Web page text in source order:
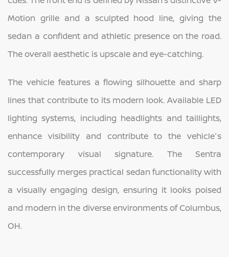
Motion grille and a sculpted hood line, giving the
sedan a confident and athletic presence on the road.
The overall aesthetic is upscale and eye-catching.
The vehicle features a flowing silhouette and sharp
lines that contribute to its modern look. Available LED
lighting systems, including headlights and taillights,
enhance visibility and contribute to the vehicle's
contemporary visual signature. The Sentra
successfully merges practical sedan functionality with
a visually engaging design, ensuring it looks poised
and modern in the diverse environments of Columbus,
OH.